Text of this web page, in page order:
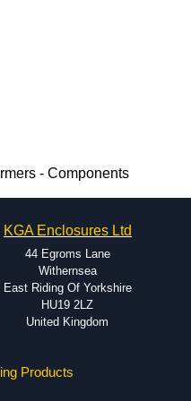
- Components
KGA Enclosures Ltd
44 Egroms Lane
Withernsea
East Riding Of Yorkshire
HU19 2LZ
United Kingdom
Products